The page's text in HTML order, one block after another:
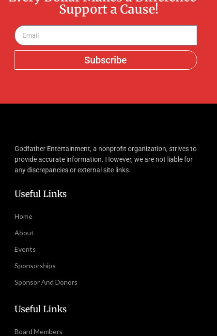
Support a Cause!
Subscribe
Godfather Entertainment, a nonprofit organization, strives to
provide accurate information. However, we are not liable for
any discrepancies or external site links.
Useful Links
Home
About
Events
Sponsorships
Sponsor And Donors
Useful Links
Board Members